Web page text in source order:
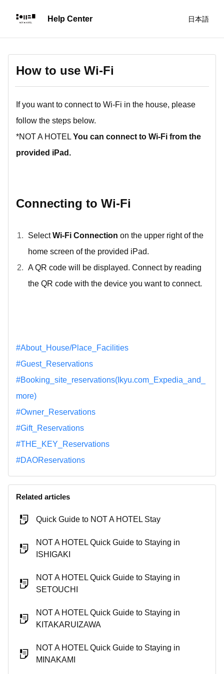
日本語
How to use Wi-Fi
If you want to connect to Wi-Fi in the house, please
follow the steps below.
*NOT A HOTEL You can connect to Wi-Fi from the
provided iPad.
Connecting to Wi-Fi
SelectWi-Fi Connection on the upper right of the
home screen of the provided iPad.
A QR code will be displayed. Connect by reading
the QR code with the device you want to connect.
#About_House/Place_Facilities
#Guest_Reservations
#Booking_site_reservations(Ikyu.com_Expedia_and_
more)
#Owner_Reservations
#Gift_Reservations
#THE_KEY_Reservations
#DAOReservations
Related articles
Quick Guide to NOT A HOTEL Stay
NOT A HOTEL Quick Guide to Staying in
ISHIGAKI
NOT A HOTEL Quick Guide to Staying in
SETOUCHI
NOT A HOTEL Quick Guide to Staying in
KITAKARUIZAWA
NOT A HOTEL Quick Guide to Staying in
MINAKAMI